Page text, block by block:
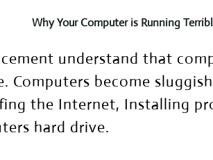
Why Your Computer is Running
understand that
Computers become
the Internet, Installing
hard drive.